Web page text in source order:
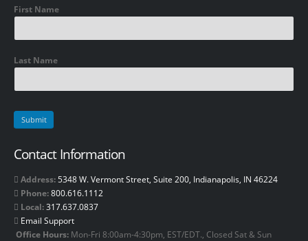
First Name
Last Name
Contact Information
Address:5348 W. Vermont Street, Suite 200, Indianapolis, IN 46224
Phone:800.616.1112
Local:317.637.0837
Email Support
Office Hours: Mon-Fri 8:00am-4:30pm, EST/EDT., Closed Sat & Sun